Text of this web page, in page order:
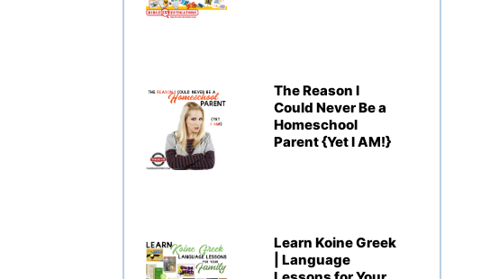
The Reason I
Could Never Be a
Homeschool
Parent {Yet I AM!}
Learn Koine Greek
| Language